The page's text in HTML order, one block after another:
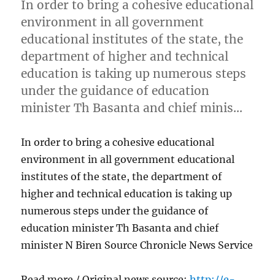
In order to bring a cohesive educational
environment in all government
educational institutes of the state, the
department of higher and technical
education is taking up numerous steps
under the guidance of education
minister Th Basanta and chief minis…
In order to bring a cohesive educational
environment in all government educational
institutes of the state, the department of
higher and technical education is taking up
numerous steps under the guidance of
education minister Th Basanta and chief
minister N Biren Source Chronicle News Service